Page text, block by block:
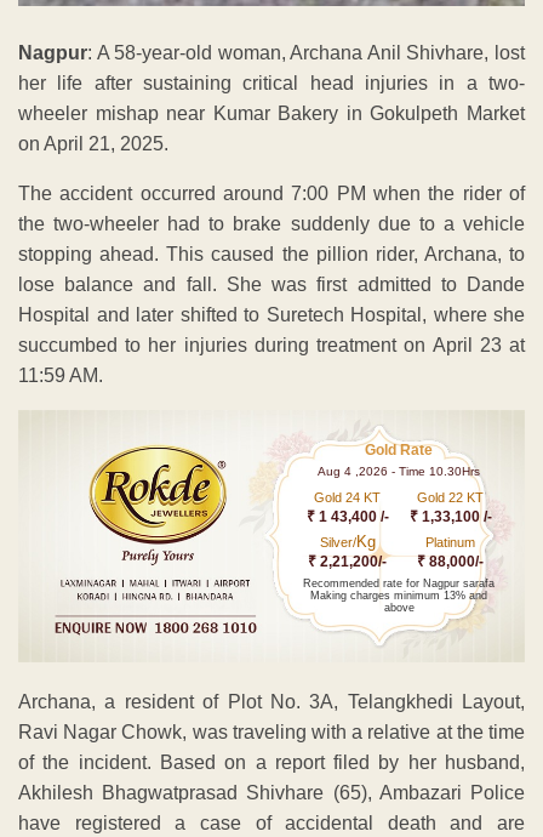
Nagpur: A 58-year-old woman, Archana Anil Shivhare, lost
her life after sustaining critical head injuries in a two-
wheeler mishap near Kumar Bakery in Gokulpeth Market
on April 21, 2025.
The accident occurred around 7:00 PM when the rider of
the two-wheeler had to brake suddenly due to a vehicle
stopping ahead. This caused the pillion rider, Archana, to
lose balance and fall. She was first admitted to Dande
Hospital and later shifted to Suretech Hospital, where she
succumbed to her injuries during treatment on April 23 at
11:59 AM.
Gold Rate
Aug 4 ,2026 - Time 10.30Hrs
Gold 24 KT
₹ 1 43,400 /-
Gold 22 KT
₹ 1,33,100 /-
Silver/Kg
₹ 2,21,200/-
Platinum
₹ 88,000/-
Recommended rate for Nagpur sarafa
Making charges minimum 13% and
above
Archana, a resident of Plot No. 3A, Telangkhedi Layout,
Ravi Nagar Chowk, was traveling with a relative at the time
of the incident. Based on a report filed by her husband,
Akhilesh Bhagwatprasad Shivhare (65), Ambazari Police
have registered a case of accidental death and are